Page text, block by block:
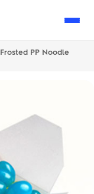
Frosted PP Noodle